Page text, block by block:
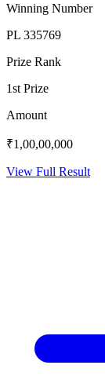
Winning Number
PL 335769
Prize Rank
1st Prize
Amount
₹1,00,00,000
View Full Result